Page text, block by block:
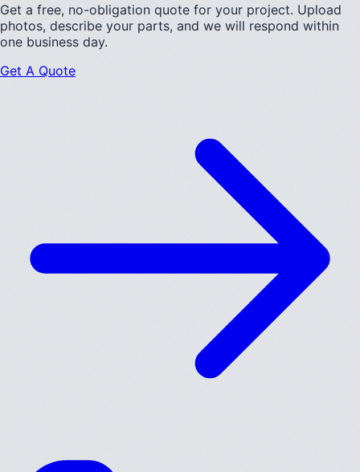
Get a free, no-obligation quote for your project. Upload
photos, describe your parts, and we will respond within
one business day.
Get A Quote